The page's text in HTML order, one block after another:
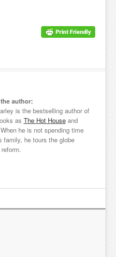
author:
is the bestselling author of
as The Hot Houseand
he is not spending time
family, he tours the globe